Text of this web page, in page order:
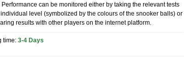
Performance can be monitored either by taking the relevant tests
level (symbolized by the colours of the snooker balls) or
results with other players on the internet platform.
time:3-4 Days